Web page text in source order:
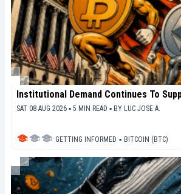
Institutional Demand Continues To
SAT 08 AUG 2026 ▪ 5 MIN READ ▪ BY LUC JOSE A.
GETTING INFORMED ▪ BITCOIN (BTC)